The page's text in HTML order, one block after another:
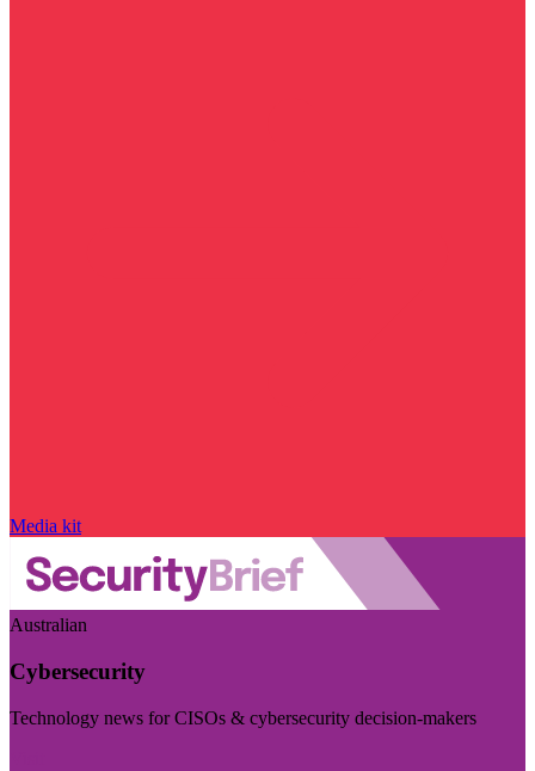
Media kit
Australian
Cybersecurity
Technology news for CISOs & cybersecurity decision-makers